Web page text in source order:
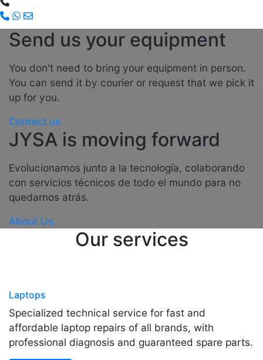
Send us your equipment
You don't need to bring your equipment in person.
You can send it by courier or request that we pick it
up for you.
Contact us
JYSA is moving forward
Evolucionamos junto a la tecnología, colaborando
con servicios técnicos de todo el mundo para no
quedarnos atrás.
About Us
Our services
Laptops
Specialized technical service for fast and
affordable laptop repairs of all brands, with
professional diagnosis and guaranteed spare parts.